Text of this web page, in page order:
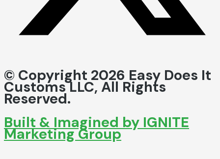
© Copyright 2026 Easy Does It
Customs LLC, All Rights
Reserved.
Built & Imagined by IGNITE
Marketing Group